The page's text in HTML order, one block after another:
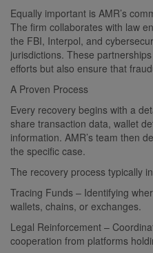
Equally important is AMR’s
The firm collaborates with law
the FBI, Interpol, and
jurisdictions. These
efforts but also ensure that
A Proven Process
Every recovery begins with a
share transaction data, wallet
information. AMR’s team then
the specific case.
The recovery process typically
Tracing Funds – Identifying
wallets, chains, or exchanges.
Legal Reinforcement –
cooperation from platforms